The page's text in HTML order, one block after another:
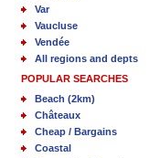
Var
Vaucluse
Vendée
All regions and depts
POPULAR SEARCHES
Beach (2km)
Châteaux
Cheap / Bargains
Coastal